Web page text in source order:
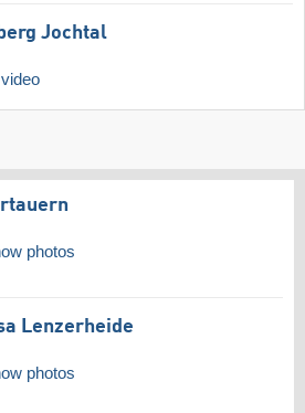
Jochtal
photos
Lenzerheide
photos